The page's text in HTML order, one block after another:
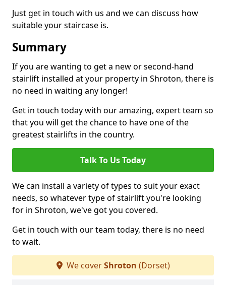
Just get in touch with us and we can discuss how
suitable your staircase is.
Summary
If you are wanting to get a new or second-hand
stairlift installed at your property in Shroton, there is
no need in waiting any longer!
Get in touch today with our amazing, expert team so
that you will get the chance to have one of the
greatest stairlifts in the country.
Talk To Us Today
We can install a variety of types to suit your exact
needs, so whatever type of stairlift you're looking
for in Shroton, we've got you covered.
Get in touch with our team today, there is no need
to wait.
We coverShroton (Dorset)